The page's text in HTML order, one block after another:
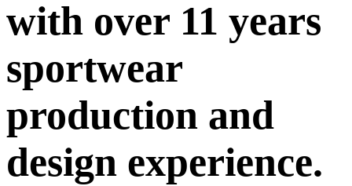
with over 11 years
sportwear
production and
design experience.